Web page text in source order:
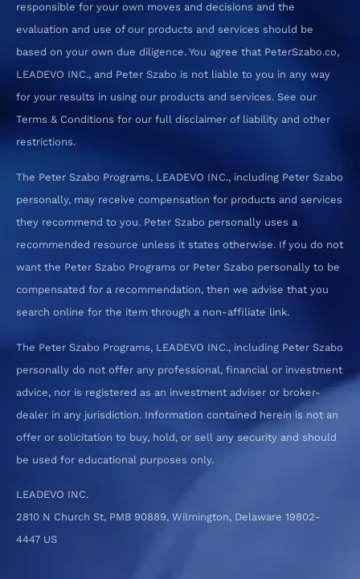
responsible for your own moves and decisions and the
evaluation and use of our products and services should be
based on your own due diligence. You agree that PeterSzabo.co,
LEADEVO INC., and Peter Szabo is not liable to you in any way
for your results in using our products and services. See our
Terms & Conditions for our full disclaimer of liability and other
restrictions.
The Peter Szabo Programs, LEADEVO INC., including Peter Szabo
personally, may receive compensation for products and services
they recommend to you. Peter Szabo personally uses a
recommended resource unless it states otherwise. If you do not
want the Peter Szabo Programs or Peter Szabo personally to be
compensated for a recommendation, then we advise that you
search online for the item through a non-affiliate link.
The Peter Szabo Programs, LEADEVO INC., including Peter Szabo
personally do not offer any professional, financial or investment
advice, nor is registered as an investment adviser or broker-
dealer in any jurisdiction. Information contained herein is not an
offer or solicitation to buy, hold, or sell any security and should
be used for educational purposes only.
LEADEVO INC.
2810 N Church St, PMB 90889, Wilmington, Delaware 19802-
4447 US